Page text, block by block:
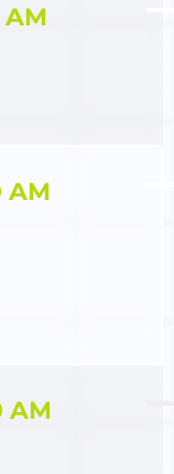
AM
AM
AM